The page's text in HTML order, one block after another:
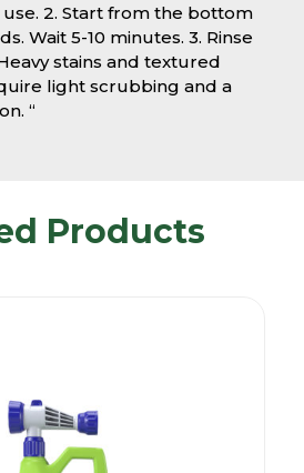
2. Start from the bottom
Wait 5-10 minutes. 3. Rinse
stains and textured
light scrubbing and a
“
Products